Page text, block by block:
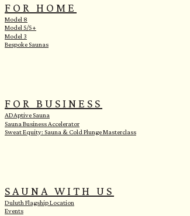
FOR HOME
Model 8
Model 5/5+
Model 3
Bespoke Saunas
FOR BUSINESS
ADAptive Sauna
Sauna Business Accelerator
Sweat Equity: Sauna & Cold Plunge Masterclass
SAUNA WITH US
Duluth Flagship Location
Events